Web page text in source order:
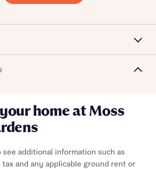
home at Moss
additional information such as
and any applicable ground rent or